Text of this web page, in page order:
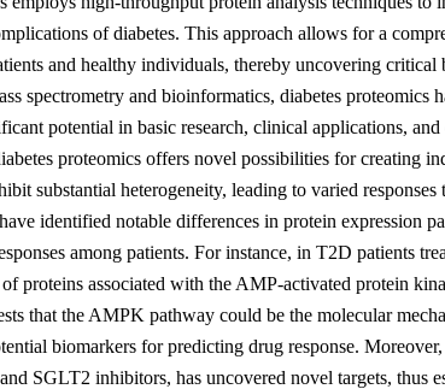
of diabetes. This approach allows for a
and healthy individuals, thereby uncovering
spectrometry and bioinformatics, diabetes proteomics
potential in basic research, clinical applications,
proteomics offers novel possibilities for creating
substantial heterogeneity, leading to varied
identified notable differences in protein expression
among patients. For instance, in T2D patients
of proteins associated with the AMP-activated protein
that the AMPK pathway could be the molecular
biomarkers for predicting drug response.
SGLT2 inhibitors, has uncovered novel targets, thus